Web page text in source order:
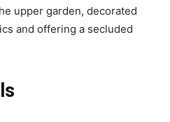
upper garden, decorated
and offering a secluded